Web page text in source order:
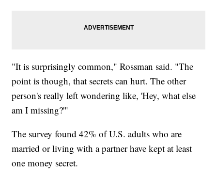
"It is surprisingly common," Rossman said. "The
point is though, that secrets can hurt. The other
person's really left wondering like, 'Hey, what else
am I missing?'"
The survey found 42% of U.S. adults who are
married or living with a partner have kept at least
one money secret.